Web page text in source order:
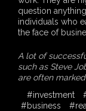
question
individuals who
the face of
A lot of
such as Steve
are often marked
#investment
#business